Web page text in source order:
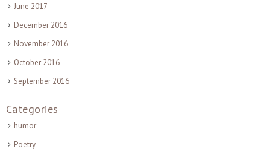
June 2017
December 2016
November 2016
October 2016
September 2016
Categories
humor
Poetry